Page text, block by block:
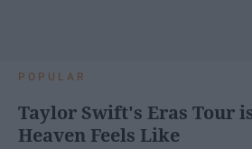
POPULAR
Taylor Swift's Eras Tour
Heaven Feels Like